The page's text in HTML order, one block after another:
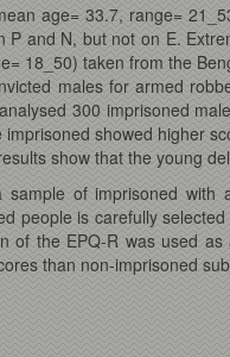
age= 33.7, range=
and N, but not on E.
18_50) taken from the
males for armed
300 imprisoned
showed higher
show that the young
of imprisoned with
people is carefully
the EPQ-R was used
than non-imprisoned